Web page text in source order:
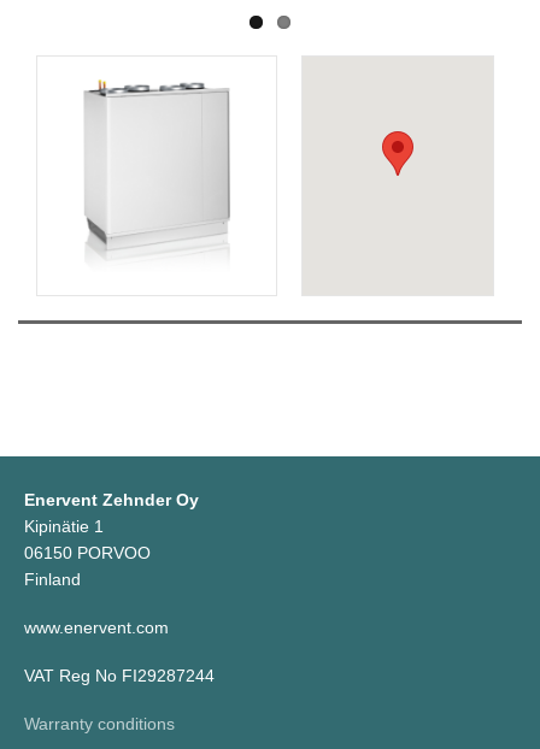
Enervent Zehnder Oy
Kipinätie 1
06150 PORVOO
Finland
www.enervent.com
VAT Reg No FI29287244
Warranty conditions